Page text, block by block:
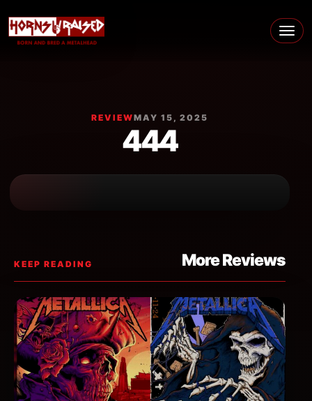
Main Navigation
REVIEWMAY 15, 2025
444
KEEP READING More Reviews